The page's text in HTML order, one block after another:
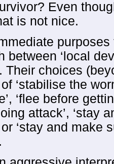
Even
is not nice.
between ‘local
Their choices
‘stabilise the
‘flee before
attack’, ‘stay
or ‘stay and make